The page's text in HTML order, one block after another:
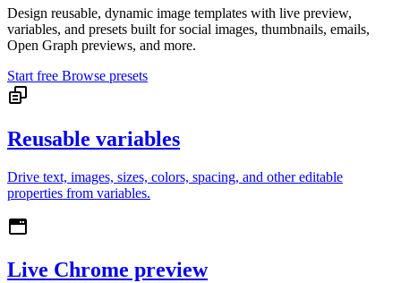
Design reusable, dynamic image templates with live preview,
variables, and presets built for social images, thumbnails, emails,
Open Graph previews, and more.
Start free Browse presets
Reusable variables
Drive text, images, sizes, colors, spacing, and other editable
properties from variables.
Live Chrome preview